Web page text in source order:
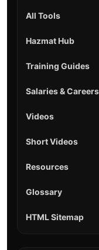
All Tools
Hazmat Hub
Training Guides
Salaries & Careers
Videos
Short Videos
Resources
Glossary
HTML Sitemap